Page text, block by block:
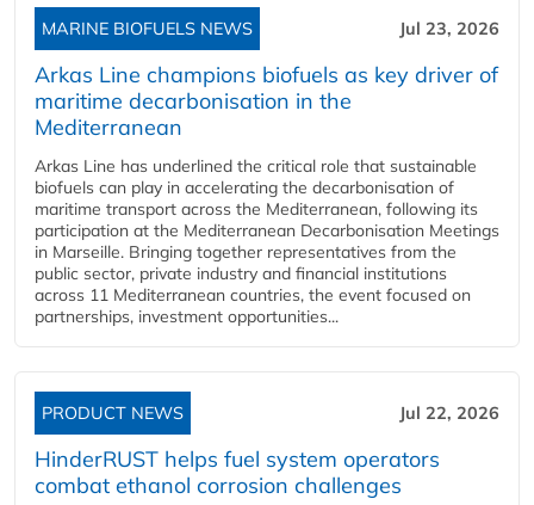
MARINE BIOFUELS NEWS Jul 23, 2026
Arkas Line champions biofuels as key driver of
maritime decarbonisation in the
Mediterranean
Arkas Line has underlined the critical role that sustainable
biofuels can play in accelerating the decarbonisation of
maritime transport across the Mediterranean, following its
participation at the Mediterranean Decarbonisation Meetings
in Marseille. Bringing together representatives from the
public sector, private industry and financial institutions
across 11 Mediterranean countries, the event focused on
partnerships, investment opportunities...
PRODUCT NEWS Jul 22, 2026
HinderRUST helps fuel system operators
combat ethanol corrosion challenges